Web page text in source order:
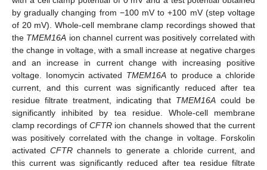
by gradually changing from −100 mV to +100 mV (step voltage
of 20 mV). Whole-cell membrane clamp recordings showed that
the TMEM16A ion channel current was positively correlated with
the change in voltage, with a small increase at negative charges
and an increase in current change with increasing positive
voltage. Ionomycin activated TMEM16A to produce a chloride
current, and this current was significantly reduced after tea
residue filtrate treatment, indicating that TMEM16A could be
significantly inhibited by tea residue. Whole-cell membrane
clamp recordings of CFTR ion channels showed that the current
was positively correlated with the change in voltage. Forskolin
activated CFTR channels to generate a chloride current, and
this current was significantly reduced after tea residue filtrate